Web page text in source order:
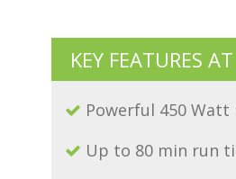
KEY FEATURES
Powerful 450
Up to 80 min run